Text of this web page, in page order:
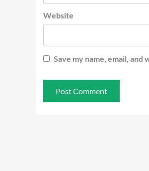
Website
Save my name, email,